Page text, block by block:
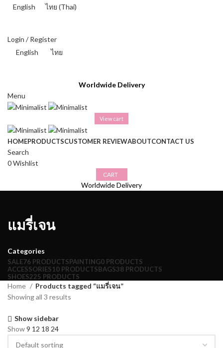
English ไทย (Thai)
Login / Register
English
ไทย
Worldwide Delivery
Menu
View cart
HOMEPRODUCTSCUSTOMER REVIEWABOUTCONTACT US
Search
0Wishlist
CART
Worldwide Delivery
แมรี่เจน
Categories
SALE76 PRODUCTSPAINTING0 PRODUCTS
ACCESSORIES10 PRODUCTSBAGS38 PRODUCTS
SHOES225 PRODUCTS
Home
Products tagged “แมรี่เจน”
Showing all 3 results
Show sidebar
Show9 12 18 24